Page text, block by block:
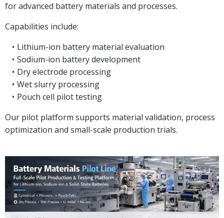
for advanced battery materials and processes.
Capabilities include:
Lithium-ion battery material evaluation
Sodium-ion battery development
Dry electrode processing
Wet slurry processing
Pouch cell pilot testing
Our pilot platform supports material validation, process
optimization and small-scale production trials.